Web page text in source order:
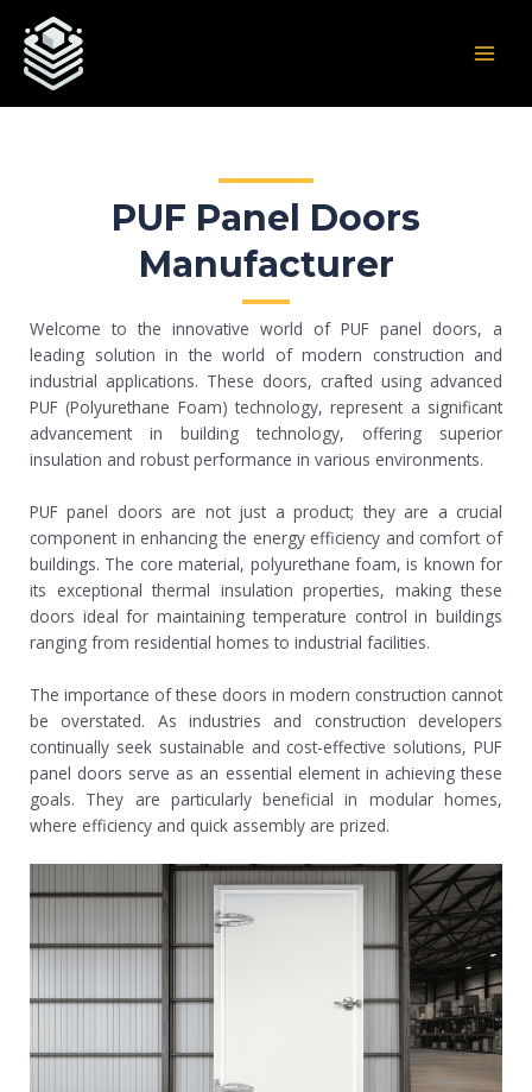
content
PUF Panel Doors
Manufacturer
Welcome to the innovative world of PUF panel doors, a
leading solution in the world of modern construction and
industrial applications. These doors, crafted using advanced
PUF (Polyurethane Foam) technology, represent a significant
advancement in building technology, offering superior
insulation and robust performance in various environments.
PUF panel doors are not just a product; they are a crucial
component in enhancing the energy efficiency and comfort of
buildings. The core material, polyurethane foam, is known for
its exceptional thermal insulation properties, making these
doors ideal for maintaining temperature control in buildings
ranging from residential homes to industrial facilities.
The importance of these doors in modern construction cannot
be overstated. As industries and construction developers
continually seek sustainable and cost-effective solutions, PUF
panel doors serve as an essential element in achieving these
goals. They are particularly beneficial in modular homes,
where efficiency and quick assembly are prized.
navigation